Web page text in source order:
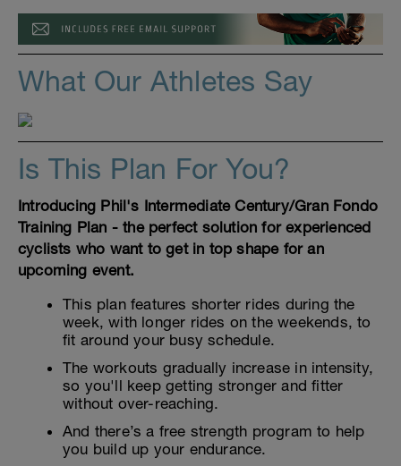
What Our Athletes Say
Is This Plan For You?
Introducing Phil's Intermediate Century/Gran Fondo
Training Plan - the perfect solution for experienced
cyclists who want to get in top shape for an
upcoming event.
This plan features shorter rides during the
week, with longer rides on the weekends, to
fit around your busy schedule.
The workouts gradually increase in intensity,
so you'll keep getting stronger and fitter
without over-reaching.
And there’s a free strength program to help
you build up your endurance.